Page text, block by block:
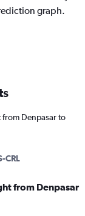
graph.
Denpasar to
CRL
from Denpasar